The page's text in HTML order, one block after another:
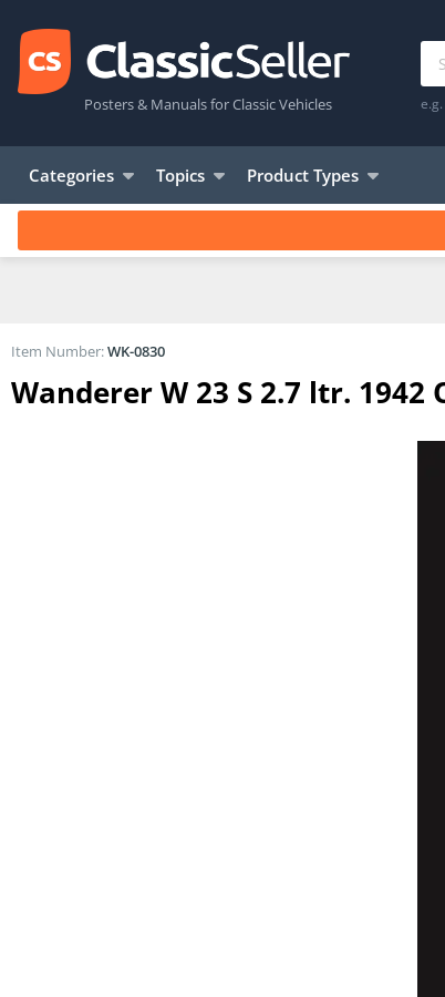
Posters & Manuals for Classic Vehicles
Categories Topics Product Types
Wanderer W 23 S 2.7 ltr.
Item Number:WK-0830